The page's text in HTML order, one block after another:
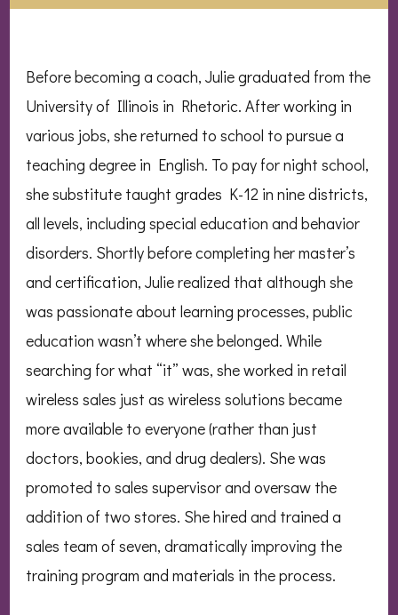
Before becoming a coach, Julie graduated from the
University of Illinois in Rhetoric. After working in
various jobs, she returned to school to pursue a
teaching degree in English. To pay for night school,
she substitute taught grades K-12 in nine districts,
all levels, including special education and behavior
disorders. Shortly before completing her master’s
and certification, Julie realized that although she
was passionate about learning processes, public
education wasn’t where she belonged. While
searching for what “it” was, she worked in retail
wireless sales just as wireless solutions became
more available to everyone (rather than just
doctors, bookies, and drug dealers). She was
promoted to sales supervisor and oversaw the
addition of two stores. She hired and trained a
sales team of seven, dramatically improving the
training program and materials in the process.